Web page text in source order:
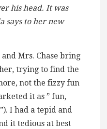
his head. It was
says to her new
Mrs. Chase bring
trying to find the
not the fizzy fun
it as ” fun,
I had a tepid and
it tedious at best